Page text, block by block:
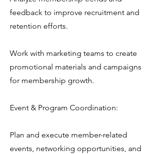
feedback to improve recruitment and
retention efforts.
Work with marketing teams to create
promotional materials and campaigns
for membership growth.
Event & Program Coordination:
Plan and execute member-related
events, networking opportunities, and